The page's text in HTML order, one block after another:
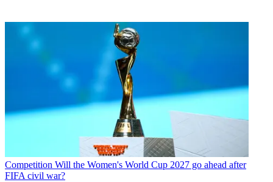
Competition Will the Women's World Cup 2027 go ahead after
FIFA civil war?